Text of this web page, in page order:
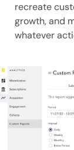
recreate
growth, and
whatever